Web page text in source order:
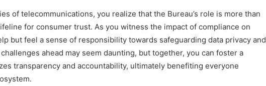
of telecommunications, you realize that the Bureau’s role is more than
for consumer trust. As you witness the impact of compliance on
but feel a sense of responsibility towards safeguarding data privacy and
ahead may seem daunting, but together, you can foster a
transparency and accountability, ultimately benefiting everyone